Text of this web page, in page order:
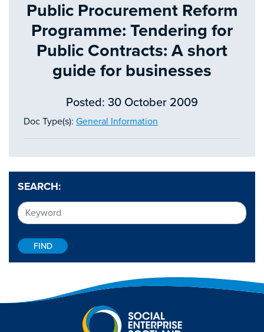
SEARCH:
Public Procurement Reform
Programme: Tendering for
Public Contracts: A short
guide for businesses
Posted: 30 October 2009
Doc Type(s): General Information